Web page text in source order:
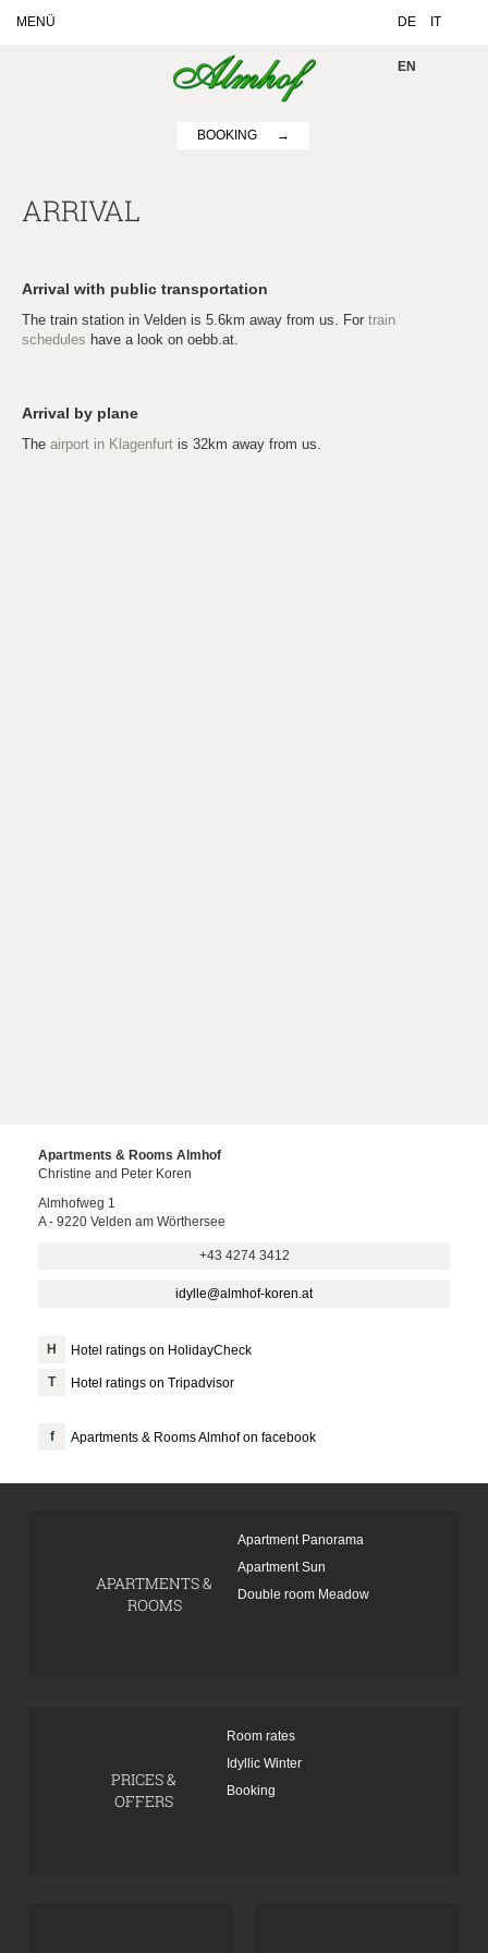
MENÜ DE IT
EN
BOOKING
ARRIVAL
Arrival with public transportation
The train station in Velden is 5.6km away from us. For train
schedules have a look on oebb.at.
Arrival by plane
The airport in Klagenfurt is 32km away from us.
Apartments & Rooms Almhof
Christine and Peter Koren
Almhofweg 1
A - 9220 Velden am Wörthersee
+43 4274 3412
idylle@almhof-koren.at
Hotel ratings on HolidayCheck
Hotel ratings on Tripadvisor
Apartments & Rooms Almhof on facebook
APARTMENTS &
ROOMS
Apartment Panorama
Apartment Sun
Double room Meadow
PRICES &
OFFERS
Room rates
Idyllic Winter
Booking